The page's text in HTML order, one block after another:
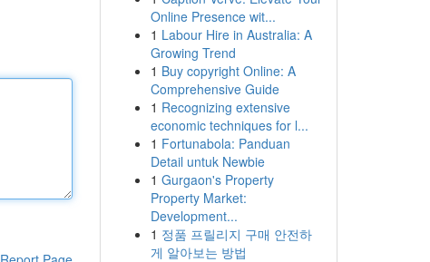
Online Presence wit...
1 Labour Hire in Australia: A
Growing Trend
1 Buy copyright Online: A
Comprehensive Guide
1 Recognizing extensive
economic techniques for l...
1 Fortunabola: Panduan
Detail untuk Newbie
1 Gurgaon's Property
Property Market:
Development...
1 정품 프릴리지 구매 안전하
게 알아보는 방법